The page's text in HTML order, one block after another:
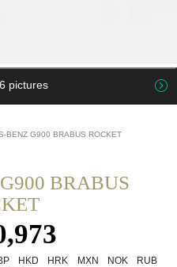
pictures
BENZ G900 BRABUS ROCKET
BRABUS
HKD HRK MXN NOK
RUB